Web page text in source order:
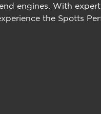
engines. With
the Spotts